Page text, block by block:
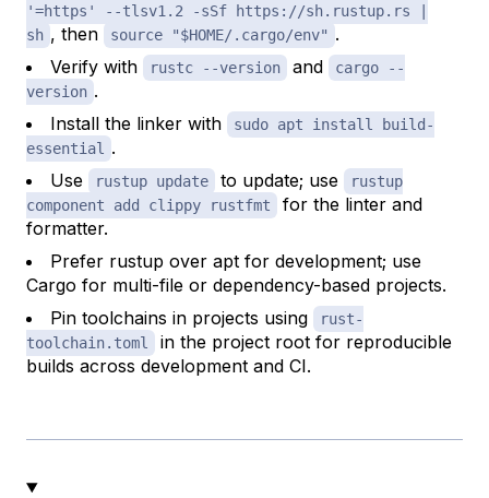
'=https' --tlsv1.2 -sSf https://sh.rustup.rs |
sh , then source "$HOME/.cargo/env" .
Verify with
rustc --version and
cargo --
version .
Install the linker with
sudo apt install build-
essential
.
Use
rustup update to update; use
rustup
component add clippy rustfmt
for the linter and
formatter.
Prefer rustup over apt for development; use
Cargo for multi-file or dependency-based projects.
Pin toolchains in projects using
rust-
toolchain.toml
in the project root for reproducible
builds across development and CI.